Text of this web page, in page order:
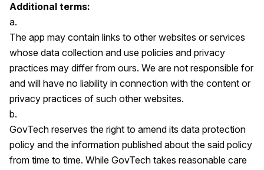
Additional terms:
a.
The app may contain links to other websites or services
whose data collection and use policies and privacy
practices may differ from ours. We are not responsible for
and will have no liability in connection with the content or
privacy practices of such other websites.
b.
GovTech reserves the right to amend its data protection
policy and the information published about the said policy
from time to time. While GovTech takes reasonable care